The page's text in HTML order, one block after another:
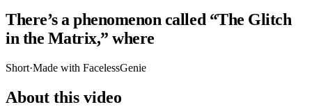
There’s a phenomenon called “The Glitch
in the Matrix,” where
Short·Made with FacelessGenie
About this video